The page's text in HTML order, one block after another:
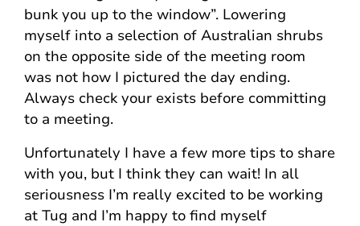
bunk you up to the window”. Lowering
myself into a selection of Australian shrubs
on the opposite side of the meeting room
was not how I pictured the day ending.
Always check your exists before committing
to a meeting.
Unfortunately I have a few more tips to share
with you, but I think they can wait! In all
seriousness I’m really excited to be working
at Tug and I’m happy to find myself